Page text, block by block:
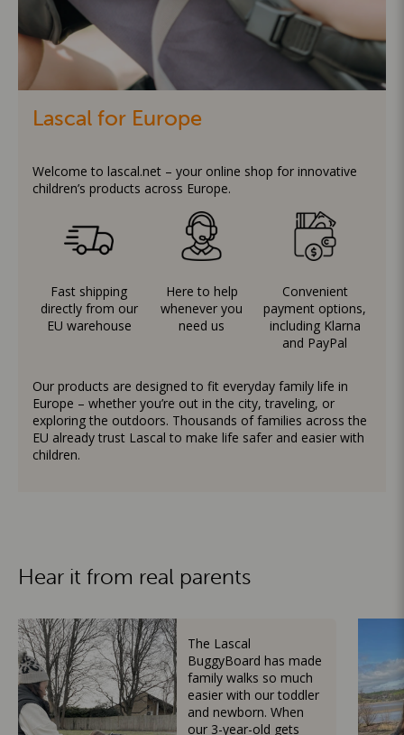
Lascal for Europe
Welcome to lascal.net – your online shop for innovative
children’s products across Europe.
Fast shipping
directly from our
EU warehouse
Here to help
whenever you
need us
Convenient
payment options,
including Klarna
and PayPal
Our products are designed to fit everyday family life in
Europe – whether you’re out in the city, traveling, or
exploring the outdoors. Thousands of families across the
EU already trust Lascal to make life safer and easier with
children.
Hear it from real parents
The Lascal
BuggyBoard has made
family walks so much
easier with our toddler
and newborn. When
our 3-year-old gets